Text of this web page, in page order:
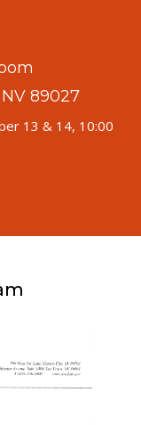
89027
13 & 14, 10:00